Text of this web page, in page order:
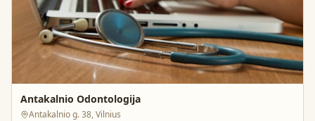
Antakalnio Odontologija
Antakalnio g. 38, Vilnius